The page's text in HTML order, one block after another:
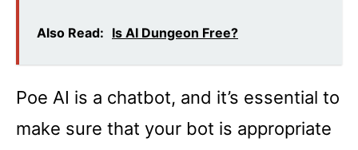
Also Read: Is AI Dungeon Free?
Poe AI is a chatbot, and it’s essential to
make sure that your bot is appropriate